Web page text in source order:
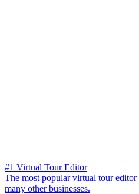
#1 Virtual Tour Editor
The most popular virtual tour editor
many other businesses.